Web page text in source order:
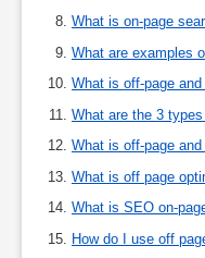
What is on-page
What are examples
What is off-page
What are the 3
What is off-page
What is off page
What is SEO on-
How do I use off